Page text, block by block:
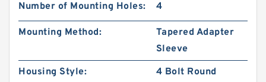
Number of Mounting Holes: 4
Mounting Method:
Tapered Adapter
Sleeve
Housing Style:
4 Bolt Round